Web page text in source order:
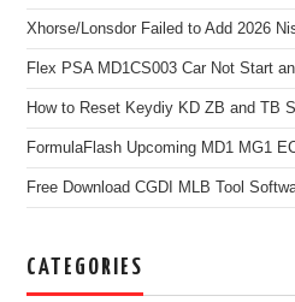
Xhorse/Lonsdor Failed to Add 2026
Flex PSA MD1CS003 Car Not Start
How to Reset Keydiy KD ZB and TB
FormulaFlash Upcoming MD1 MG1
Free Download CGDI MLB Tool
CATEGORIES